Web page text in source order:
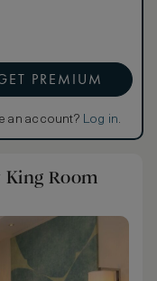
PREMIUM
an account? Log in.
King Room